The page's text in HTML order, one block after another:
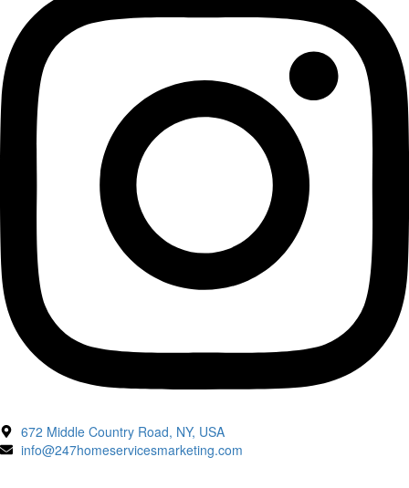
672 Middle Country Road, NY, USA
info@247homeservicesmarketing.com